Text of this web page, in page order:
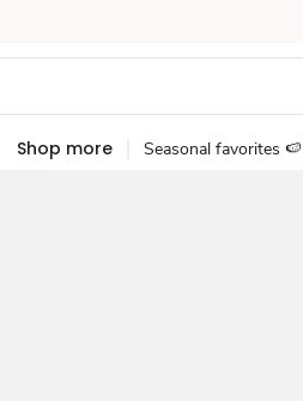
Shop more Seasonal favorites 🍉